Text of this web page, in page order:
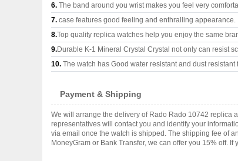
6. The band around you wrist makes you feel very
7. case features good feeling and enthralling appearance.
8.Top quality replica watches help you enjoy the same
9.Durable K-1 Mineral Crystal Crystal not only can resist
10. The watch has Good water resistant and dust resistant
Payment & Shipping
We will arrange the delivery of Rado Rado 10742 replica
representatives will contact you and identify your
via email once the watch is shipped. The shipping fee of
MoneyGram or Bank Transfer, we can offer you 15% off.